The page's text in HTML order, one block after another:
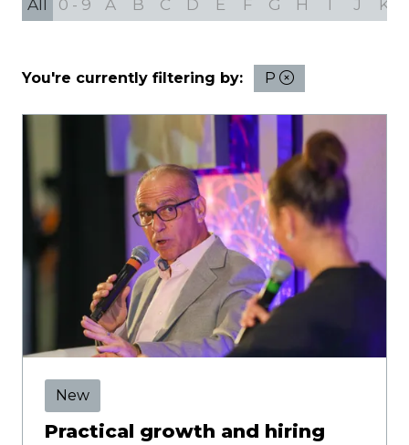
All 0 - 9 A B C D E F G H I J K
You're currently filtering by: P
New
Practical growth and hiring